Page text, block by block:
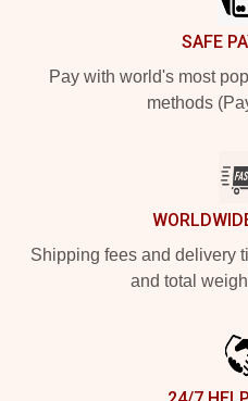
SAFE
Pay with world's most
methods
Shipping fees and delivery
and total